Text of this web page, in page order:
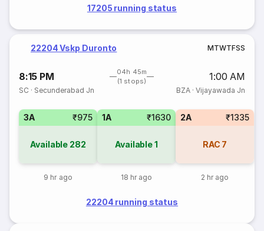
17205 running status
22204 Vskp Duronto MTWTFSS
8:15 PM
04h 45m
(1 stops)
1:00 AM
SC · Secunderabad Jn BZA· Vijayawada Jn
3A ₹975
Available 282
9 hr ago
1A ₹1630
Available1
18 hr ago
2A ₹1335
RAC 7
2 hr ago
22204 running status